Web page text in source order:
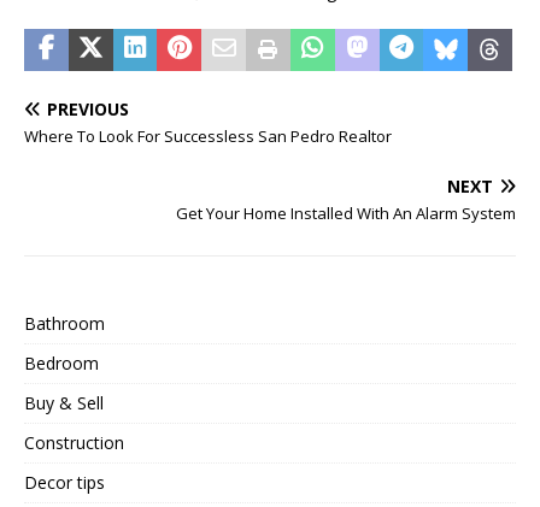
PREVIOUS
Where To Look For Successless San Pedro Realtor
NEXT
Get Your Home Installed With An Alarm System
Bathroom
Bedroom
Buy & Sell
Construction
Decor tips